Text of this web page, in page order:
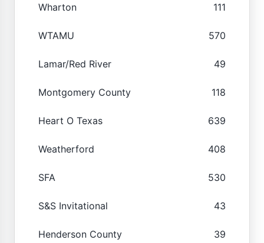
Wharton 111
WTAMU 570
Lamar/Red River 49
Montgomery County 118
Heart O Texas 639
Weatherford 408
SFA 530
S&S Invitational 43
Henderson County 39